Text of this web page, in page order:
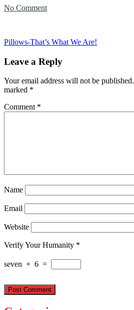
No Comment
Pillows-That’s What We Are!
Leave a Reply
Your email address will not be published.
marked *
Comment *
Name
Email
Website
Verify Your Humanity *
seven + 6 =